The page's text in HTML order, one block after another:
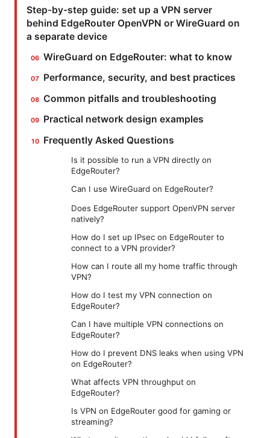
Step-by-step guide: set up a VPN server
behind EdgeRouter OpenVPN or WireGuard on
a separate device
WireGuard on EdgeRouter: what to know
Performance, security, and best practices
Common pitfalls and troubleshooting
Practical network design examples
Frequently Asked Questions
Is it possible to run a VPN directly on
EdgeRouter?
Can I use WireGuard on EdgeRouter?
Does EdgeRouter support OpenVPN server
natively?
How do I set up IPsec on EdgeRouter to
connect to a VPN provider?
How can I route all my home traffic through
VPN?
How do I test my VPN connection on
EdgeRouter?
Can I have multiple VPN connections on
EdgeRouter?
How do I prevent DNS leaks when using VPN
on EdgeRouter?
What affects VPN throughput on
EdgeRouter?
Is VPN on EdgeRouter good for gaming or
streaming?